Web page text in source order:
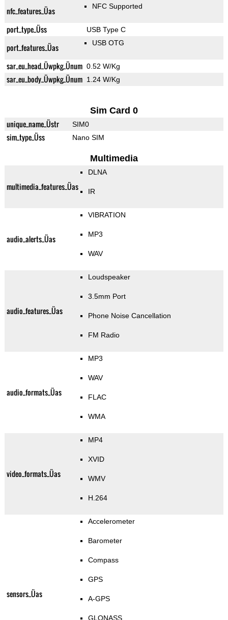
nfc_features_Üas NFC Supported
port_type_Üss USB Type C
port_features_Üas USB OTG
sar_eu_head_Üwpkg_Ünum 0.52 W/Kg
sar_eu_body_Üwpkg_Ünum 1.24 W/Kg
Sim Card 0
unique_name_Üstr SIM0
sim_type_Üss Nano SIM
Multimedia
multimedia_features_Üas
DLNA
IR
audio_alerts_Üas
VIBRATION
MP3
WAV
audio_features_Üas
Loudspeaker
3.5mm Port
Phone Noise Cancellation
FM Radio
audio_formats_Üas
MP3
WAV
FLAC
WMA
video_formats_Üas
MP4
XVID
WMV
H.264
sensors_Üas
Accelerometer
Barometer
Compass
GPS
A-GPS
GLONASS